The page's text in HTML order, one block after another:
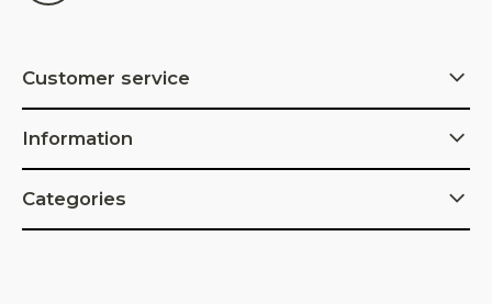
Customer service
Information
Categories